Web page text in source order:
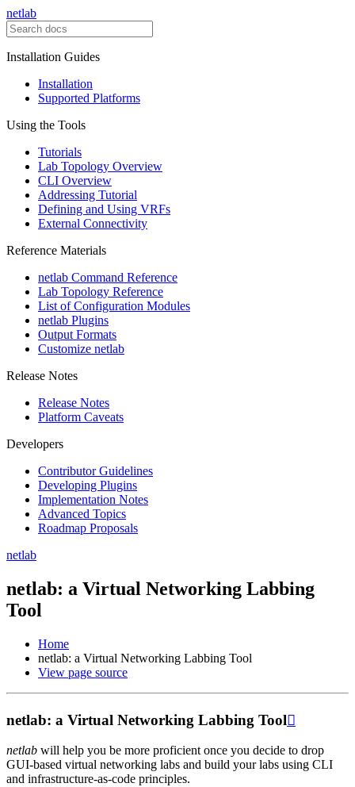
netlab
Installation Guides
Installation
Supported Platforms
Using the Tools
Tutorials
Lab Topology Overview
CLI Overview
Addressing Tutorial
Defining and Using VRFs
External Connectivity
Reference Materials
netlab Command Reference
Lab Topology Reference
List of Configuration Modules
netlab Plugins
Output Formats
Customize netlab
Release Notes
Release Notes
Platform Caveats
Developers
Contributor Guidelines
Developing Plugins
Implementation Notes
Advanced Topics
Roadmap Proposals
netlab
netlab: a Virtual Networking Labbing
Tool
Home
netlab: a Virtual Networking Labbing Tool
View page source
netlab: a Virtual Networking Labbing Tool
netlab will help you be more proficient once you decide to drop
GUI-based virtual networking labs and build your labs using CLI
and infrastructure-as-code principles.